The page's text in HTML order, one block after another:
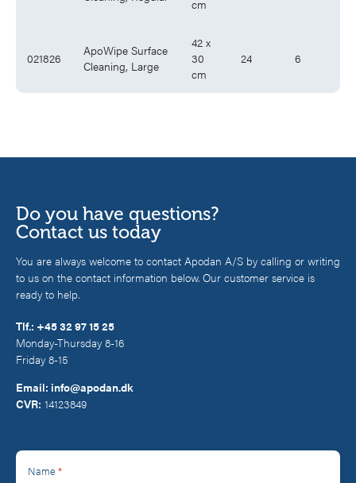
cm
021826
ApoWipe Surface
Cleaning, Large
42 x
30
cm
24 6
Do you have questions?
Contact us today
You are always welcome to contact Apodan A/S by calling or writing
to us on the contact information below. Our customer service is
ready to help.
Tlf.: +45 32 97 15 25
Monday-Thursday 8-16
Friday 8-15
Email: info@apodan.dk
CVR: 14123849
Name *